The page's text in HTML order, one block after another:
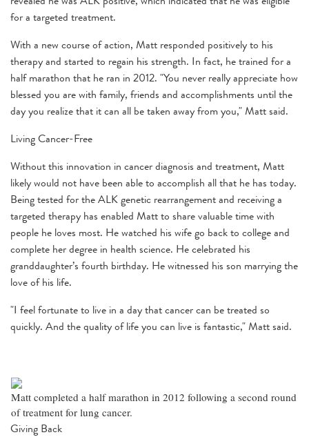
for a targeted treatment.
With a new course of action, Matt responded positively to his
therapy and started to regain his strength. In fact, he trained for a
half marathon that he ran in 2012. "You never really appreciate how
blessed you are with family, friends and accomplishments until the
day you realize that it can all be taken away from you," Matt said.
Living Cancer-Free
Without this innovation in cancer diagnosis and treatment, Matt
likely would not have been able to accomplish all that he has today.
Being tested for the ALK genetic rearrangement and receiving a
targeted therapy has enabled Matt to share valuable time with
people he loves most. He watched his wife go back to college and
complete her degree in health science. He celebrated his
granddaughter’s fourth birthday. He witnessed his son marrying the
love of his life.
"I feel fortunate to live in a day that cancer can be treated so
quickly. And the quality of life you can live is fantastic," Matt said.
Matt completed a half marathon in 2012 following a second round
of treatment for lung cancer.
Giving Back